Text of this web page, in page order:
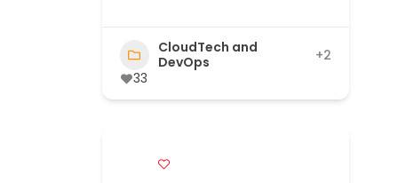
CloudTech and
DevOps
+2
33